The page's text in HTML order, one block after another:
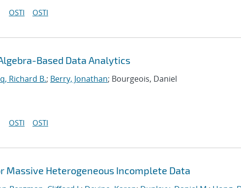
OSTI OSTI
Based Data Analytics
Richard B.; Berry, Jonathan; Bourgeois, Daniel
OSTI OSTI
Massive Heterogeneous Incomplete Data